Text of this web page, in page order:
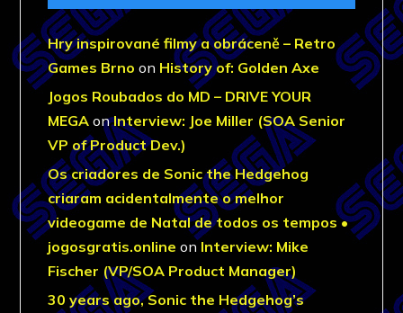
Hry inspirované filmy a obráceně – Retro
Games Brno on History of: Golden Axe
Jogos Roubados do MD – DRIVE YOUR
MEGA onInterview: Joe Miller (SOA Senior
VP of Product Dev.)
Os criadores de Sonic the Hedgehog
criaram acidentalmente o melhor
videogame de Natal de todos os tempos •
jogosgratis.online on Interview: Mike
Fischer (VP/SOA Product Manager)
30 years ago, Sonic the Hedgehog’s